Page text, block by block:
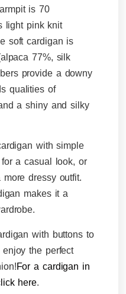
is 70
light pink knit
soft cardigan is
77%, silk
provide a downy
qualities of
a shiny and silky
with simple
a casual look, or
dressy outfit.
makes it a
with buttons to
the perfect
For a cardigan in
here.